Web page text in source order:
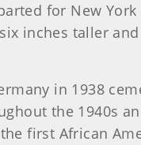
for New York
inches taller
in 1938
the 1940s
first African